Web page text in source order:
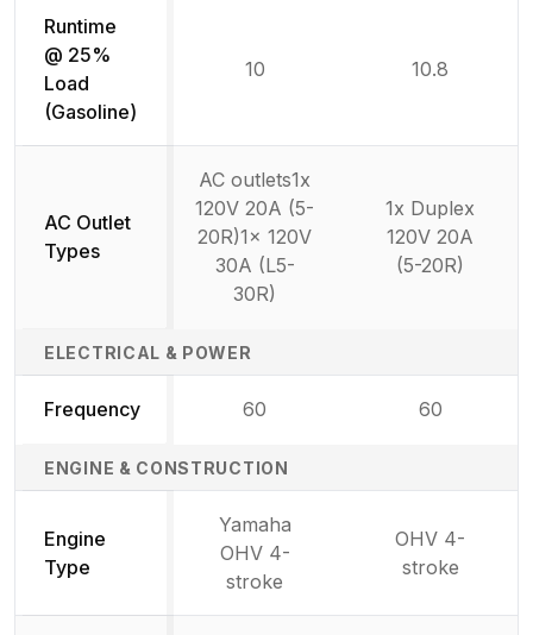
Runtime
@ 25%
Load
(Gasoline)
10 10.8
AC Outlet
Types
AC outlets1x
120V 20A (5-
20R)1x 120V
30A (L5-
30R)
1x Duplex
120V 20A
(5-20R)
ELECTRICAL & POWER
Frequency 60 60
ENGINE & CONSTRUCTION
Engine
Type
Yamaha
OHV 4-
stroke
OHV 4-
stroke